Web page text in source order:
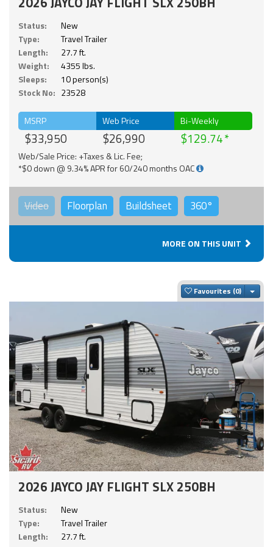
Status:
New
Type:
Travel Trailer
Length:
27.7 ft.
Weight:
4355 lbs.
Sleeps:
10 person(s)
Stock No: 23528
MSRP
$33,950
Web Price
$26,990
Bi-Weekly
$129.74
Web/Sale Price: +Taxes & Lic. Fee;
*$0 down @ 9.34% APR for 60/240 months OAC
Video Floorplan Buildsheet 360°
MORE ON THIS UNIT
Favourites
2026 JAYCO JAY FLIGHT SLX 250BH
Status:
New
Type:
Travel Trailer
Length:
27.7 ft.